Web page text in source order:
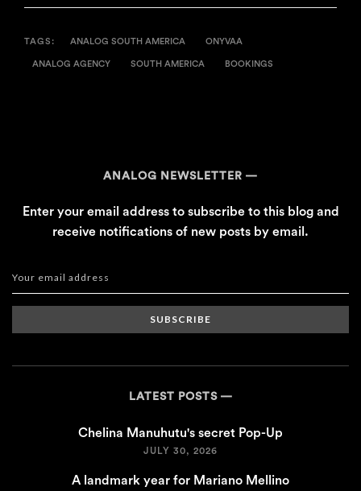
TAGS: ANALOG SOUTH AMERICA ONYVAA
ANALOG AGENCY SOUTH AMERICA BOOKINGS
ANALOG NEWSLETTER
Enter your email address to subscribe to this blog and
receive notifications of new posts by email.
SUBSCRIBE
LATEST POSTS
Chelina Manuhutu's secret Pop-Up
JULY 30, 2026
A landmark year for Mariano Mellino